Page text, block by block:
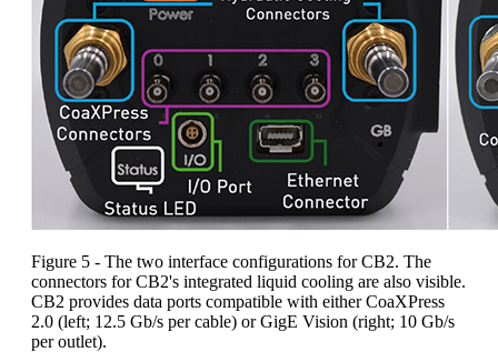
Figure 5 - The two interface configurations for CB2. The
connectors for CB2's integrated liquid cooling are also visible.
CB2 provides data ports compatible with either CoaXPress
2.0 (left; 12.5 Gb/s per cable) or GigE Vision (right; 10 Gb/s
per outlet).